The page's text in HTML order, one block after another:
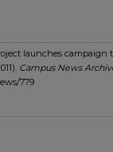
launches campaign
Campus News
779